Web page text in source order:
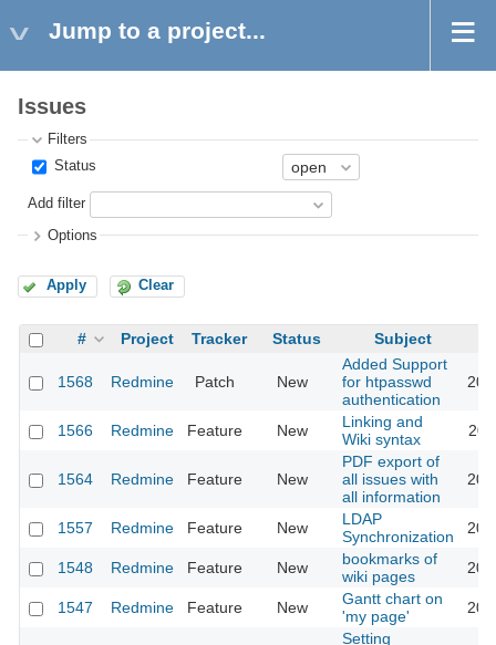
Jump to a project...
Issues
Filters
Status
Add filter
Options
Apply Clear
# Project Tracker Status Subject
1568 Redmine Patch New
Added Support
for htpasswd
authentication
1566 Redmine Feature New
Linking and
Wiki syntax
1564 Redmine Feature New
PDF export of
all issues with
all information
1557 Redmine Feature New
LDAP
Synchronization
1548 Redmine Feature New
bookmarks of
wiki pages
1547 Redmine Feature New
Gantt chart on
'my page'
Setting